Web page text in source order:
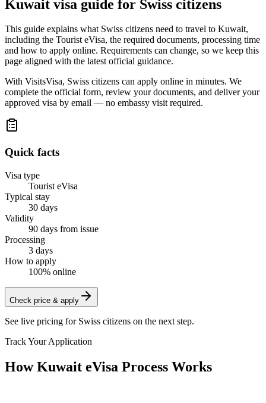
Kuwait visa guide for Swiss citizens
This guide explains what Swiss citizens need to travel to Kuwait,
including the Tourist eVisa, the required documents, processing time
and how to apply online. Requirements can change, so we keep this
page aligned with the latest official guidance.
With VisitsVisa, Swiss citizens can apply online in minutes. We
complete the official form, review your documents, and deliver your
approved visa by email — no embassy visit required.
Quick facts
Visa type
Tourist eVisa
Typical stay
30 days
Validity
90 days from issue
Processing
3 days
How to apply
100% online
Check price & apply
See live pricing for Swiss citizens on the next step.
Track Your Application
How Kuwait eVisa Process Works